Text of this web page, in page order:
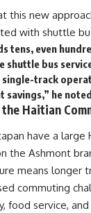
this new
with shuttle
tens, even
shuttle bus
track
savings,” he
Haitian
have a large
the Ashmont
means longer
commuting
food service,